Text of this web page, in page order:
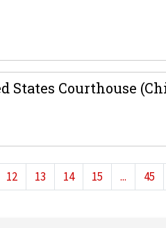
Courthouse
12 13 14 15 ... 45